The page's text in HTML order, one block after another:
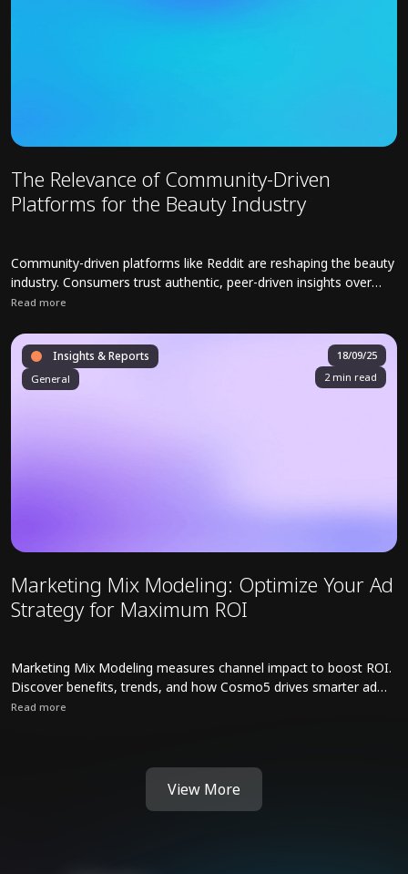
The Relevance of Community-Driven
Platforms for the Beauty Industry
Community-driven platforms like Reddit are reshaping the beauty
industry. Consumers trust authentic, peer-driven insights over
polished branding.
Read more
Insights & Reports
General
18/09/25
2 min read
Marketing Mix Modeling: Optimize Your Ad
Strategy for Maximum ROI
Marketing Mix Modeling measures channel impact to boost ROI.
Discover benefits, trends, and how Cosmo5 drives smarter ad
strategies.
Read more
View More